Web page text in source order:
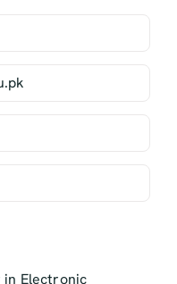
in Electronic